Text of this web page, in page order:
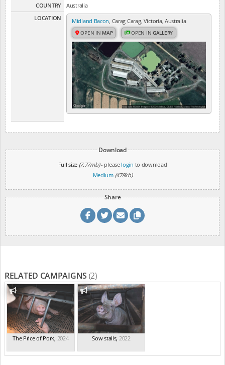
COUNTRY
Australia
LOCATION
Midland Bacon , Carag Carag, Victoria, Australia
OPEN IN MAP OPEN INGALLERY
Download
Full size (7.77mb)- please login to download
Medium (478kb)
Share
RELATED CAMPAIGNS (2)
The Price of Pork 2024 Sow stalls, 2022